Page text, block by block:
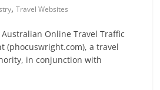
,Travel Websites
Australian Online Travel Traffic
(phocuswright.com), a travel
in conjunction with